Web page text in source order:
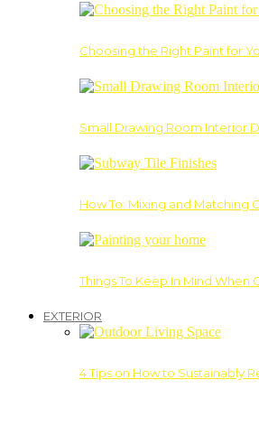
Choosing the Right Paint for
Small Drawing Room Interior
How To: Mixing and Matching
Things To Keep In Mind When
EXTERIOR
4 Tips on How to Sustainably